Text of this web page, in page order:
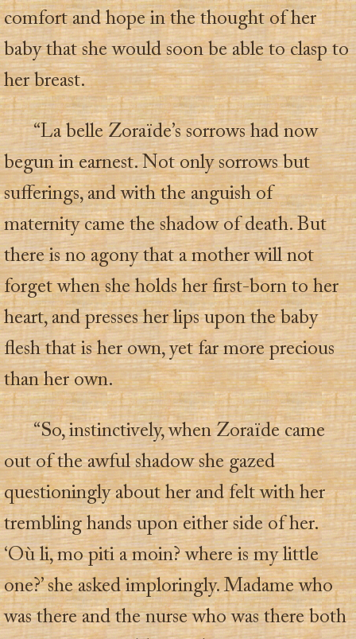
comfort and hope in the thought of her
baby that she would soon be able to clasp to
her breast.
“La belle Zoraïde’s sorrows had now
begun in earnest. Not only sorrows but
sufferings, and with the anguish of
maternity came the shadow of death. But
there is no agony that a mother will not
forget when she holds her first-born to her
heart, and presses her lips upon the baby
flesh that is her own, yet far more precious
than her own.
“So, instinctively, when Zoraïde came
out of the awful shadow she gazed
questioningly about her and felt with her
trembling hands upon either side of her.
‘Où li, mo piti a moin? where is my little
one?’ she asked imploringly. Madame who
was there and the nurse who was there both